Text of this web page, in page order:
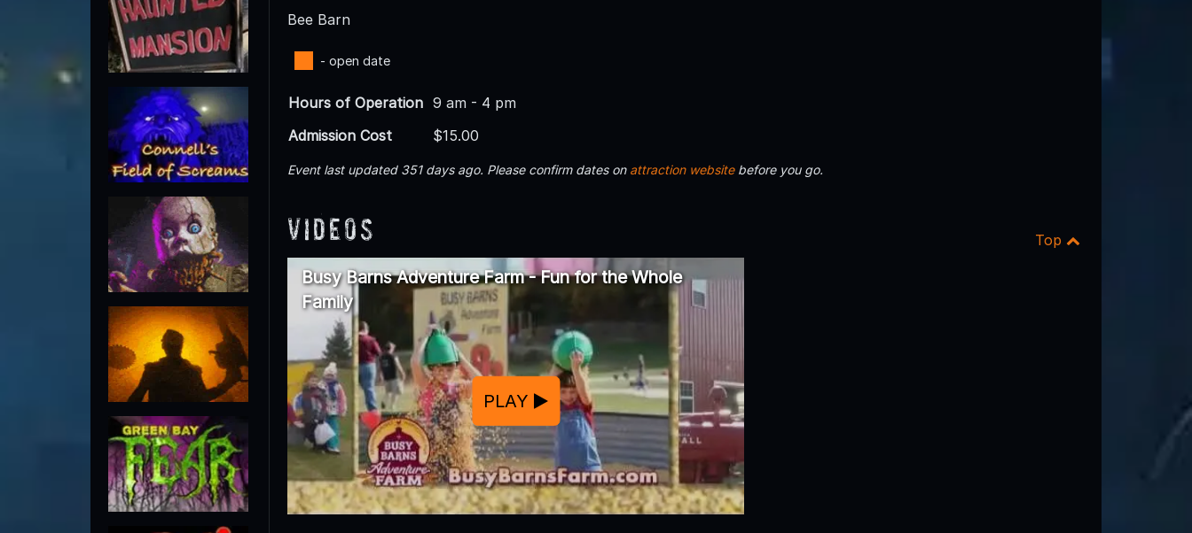
Bee Barn
- open date
Hours of Operation 9 am - 4 pm
Admission Cost
$15.00
Event last updated 351 days ago. Please confirm dates on attraction websitebefore you go.
Videos Top
Busy Barns Adventure Farm - Fun for the Whole
Family
PLAY